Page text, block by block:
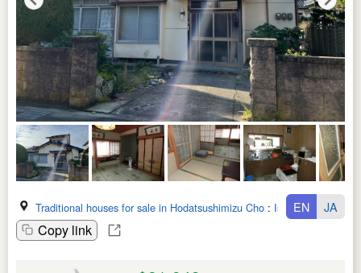
Traditional houses for sale in Hodatsushimizu Cho : Ishikawa Ken
Copy link
EN JA